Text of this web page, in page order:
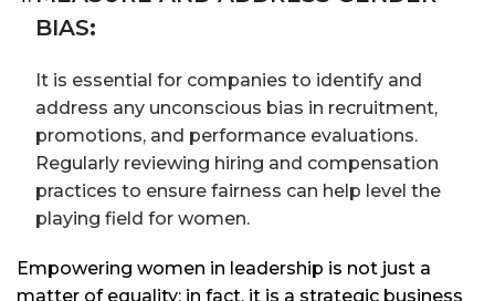
BIAS:
It is essential for companies to identify and
address any unconscious bias in recruitment,
promotions, and performance evaluations.
Regularly reviewing hiring and compensation
practices to ensure fairness can help level the
playing field for women.
Empowering women in leadership is not just a
matter of equality; in fact, it is a strategic business